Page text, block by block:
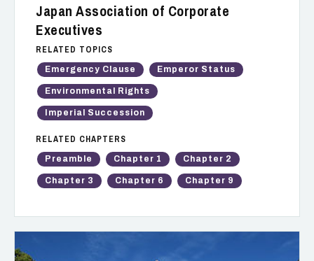
Japan Association of Corporate
Executives
RELATED TOPICS
Emergency Clause Emperor Status
Environmental Rights
Imperial Succession
RELATED CHAPTERS
Preamble Chapter 1 Chapter 2
Chapter 3 Chapter 6 Chapter 9